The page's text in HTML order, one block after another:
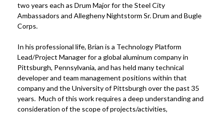
two years each as Drum Major for the Steel City
Ambassadors and Allegheny Nightstorm Sr. Drum and Bugle
Corps.
In his professional life, Brian is a Technology Platform
Lead/Project Manager for a global aluminum company in
Pittsburgh, Pennsylvania, and has held many technical
developer and team management positions within that
company and the University of Pittsburgh over the past 35
years. Much of this work requires a deep understanding and
consideration of the scope of projects/activities,